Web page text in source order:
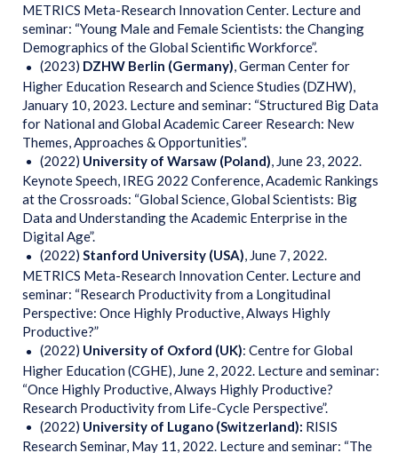
METRICS Meta-Research Innovation Center. Lecture and
seminar: “Young Male and Female Scientists: the Changing
Demographics of the Global Scientific Workforce”.
(2023) DZHW Berlin (Germany), German Center for
Higher Education Research and Science Studies (DZHW),
January 10, 2023. Lecture and seminar: “Structured Big Data
for National and Global Academic Career Research: New
Themes, Approaches & Opportunities”.
(2022) University of Warsaw (Poland) , June 23, 2022.
Keynote Speech, IREG 2022 Conference, Academic Rankings
at the Crossroads: “Global Science, Global Scientists: Big
Data and Understanding the Academic Enterprise in the
Digital Age”.
(2022) Stanford University (USA), June 7, 2022.
METRICS Meta-Research Innovation Center. Lecture and
seminar: “Research Productivity from a Longitudinal
Perspective: Once Highly Productive, Always Highly
Productive?”
(2022) University of Oxford (UK): Centre for Global
Higher Education (CGHE), June 2, 2022. Lecture and seminar:
“Once Highly Productive, Always Highly Productive?
Research Productivity from Life-Cycle Perspective”.
(2022) University of Lugano (Switzerland): RISIS
Research Seminar, May 11, 2022. Lecture and seminar: “The